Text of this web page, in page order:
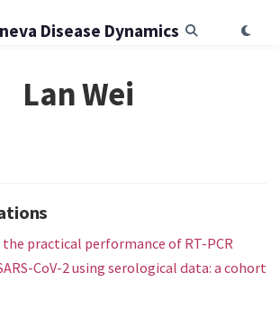
Disease Dynamics
Lan Wei
practical performance of RT-PCR
CoV-2 using serological data: a cohort